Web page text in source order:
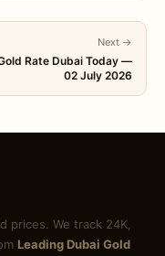
Next →
Rate Dubai Today —
02 July 2026
prices. We track 24K,
Leading Dubai Gold